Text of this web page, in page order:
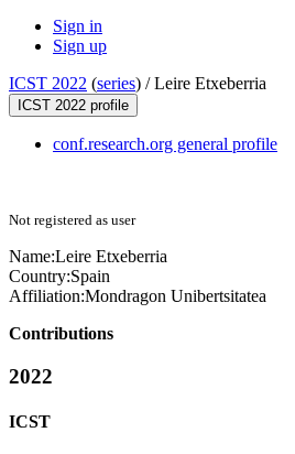
Sign in
Sign up
ICST 2022 (series) /Leire Etxeberria
ICST 2022 profile
conf.research.org general profile
Not registered as user
Name:Leire Etxeberria
Country:Spain
Affiliation:Mondragon Unibertsitatea
Contributions
2022
ICST